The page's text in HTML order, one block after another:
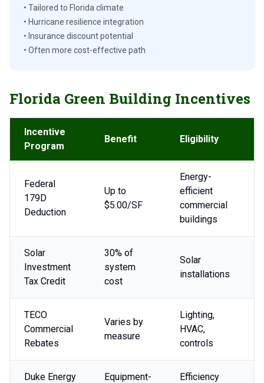
• Tailored to Florida climate
• Hurricane resilience integration
• Insurance discount potential
• Often more cost-effective path
Florida Green Building Incentives
Incentive
Program
Benefit Eligibility
Federal
179D
Deduction
Up to
$5.00/SF
Energy-
efficient
commercial
buildings
Solar
Investment
Tax Credit
30% of
system
cost
Solar
installations
TECO
Commercial
Rebates
Varies by
measure
Lighting,
HVAC,
controls
Duke Energy
Equipment-
Efficiency